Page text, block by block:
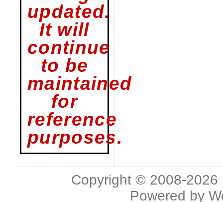
updated.
It will
continue
to be
maintained
for
reference
purposes.
Copyright © 2008-2026
Powered by